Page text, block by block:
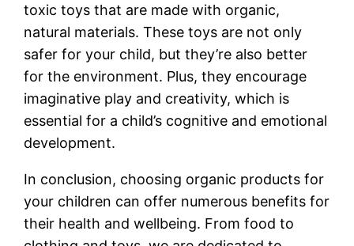
toxic toys that are made with organic,
natural materials. These toys are not only
safer for your child, but they’re also better
for the environment. Plus, they encourage
imaginative play and creativity, which is
essential for a child’s cognitive and emotional
development.
In conclusion, choosing organic products for
your children can offer numerous benefits for
their health and wellbeing. From food to